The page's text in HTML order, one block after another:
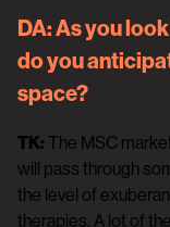
DA: As you
do you
space?
TK: The MSC
will pass through
the level of
therapies. A lot of